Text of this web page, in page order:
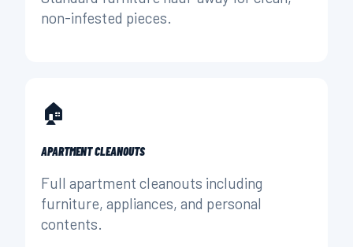
non-infested pieces.
🏠
APARTMENT CLEANOUTS
Full apartment cleanouts including
furniture, appliances, and personal
contents.